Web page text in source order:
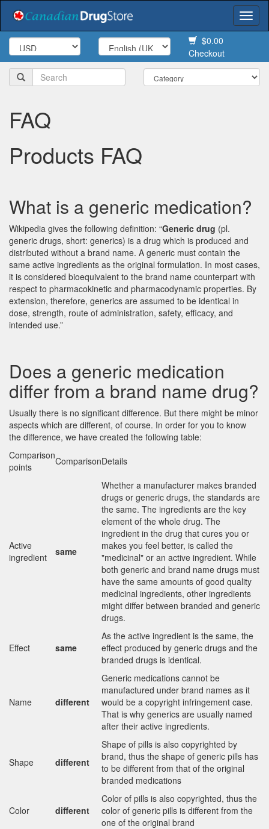
$0.00
Checkout
FAQ
Products FAQ
What is a generic medication?
Wikipedia gives the following definition: “Generic drug (pl.
generic drugs, short: generics) is a drug which is produced and
distributed without a brand name. A generic must contain the
same active ingredients as the original formulation. In most cases,
it is considered bioequivalent to the brand name counterpart with
respect to pharmacokinetic and pharmacodynamic properties. By
extension, therefore, generics are assumed to be identical in
dose, strength, route of administration, safety, efficacy, and
intended use.”
Does a generic medication
differ from a brand name drug?
Usually there is no significant difference. But there might be minor
aspects which are different, of course. In order for you to know
the difference, we have created the following table:
Comparison
points
ComparisonDetails
Active
ingredient
same
Whether a manufacturer makes branded
drugs or generic drugs, the standards are
the same. The ingredients are the key
element of the whole drug. The
ingredient in the drug that cures you or
makes you feel better, is called the
"medicinal" or an active ingredient. While
both generic and brand name drugs must
have the same amounts of good quality
medicinal ingredients, other ingredients
might differ between branded and generic
drugs.
Effect same
As the active ingredient is the same, the
effect produced by generic drugs and the
branded drugs is identical.
Name different
Generic medications cannot be
manufactured under brand names as it
would be a copyright infringement case.
That is why generics are usually named
after their active ingredients.
Shape different
Shape of pills is also copyrighted by
brand, thus the shape of generic pills has
to be different from that of the original
branded medications
Color different
Color of pills is also copyrighted, thus the
color of generic pills is different from the
one of the original brand